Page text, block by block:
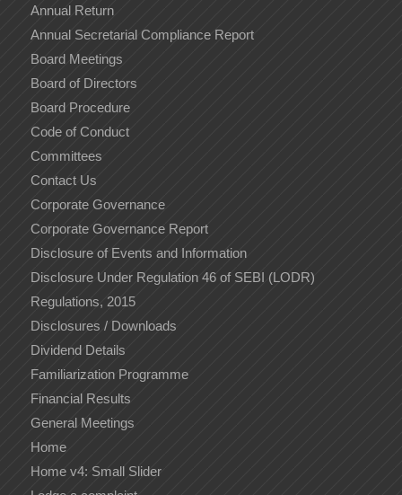
Annual Return
Annual Secretarial Compliance Report
Board Meetings
Board of Directors
Board Procedure
Code of Conduct
Committees
Contact Us
Corporate Governance
Corporate Governance Report
Disclosure of Events and Information
Disclosure Under Regulation 46 of SEBI (LODR)
Regulations, 2015
Disclosures / Downloads
Dividend Details
Familiarization Programme
Financial Results
General Meetings
Home
Home v4: Small Slider